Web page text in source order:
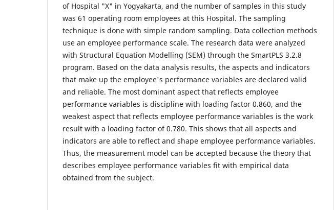
of Hospital "X" in Yogyakarta, and the number of samples in this study
was 61 operating room employees at this Hospital. The sampling
technique is done with simple random sampling. Data collection methods
use an employee performance scale. The research data were analyzed
with Structural Equation Modelling (SEM) through the SmartPLS 3.2.8
program. Based on the data analysis results, the aspects and indicators
that make up the employee's performance variables are declared valid
and reliable. The most dominant aspect that reflects employee
performance variables is discipline with loading factor 0.860, and the
weakest aspect that reflects employee performance variables is the work
result with a loading factor of 0.780. This shows that all aspects and
indicators are able to reflect and shape employee performance variables.
Thus, the measurement model can be accepted because the theory that
describes employee performance variables fit with empirical data
obtained from the subject.